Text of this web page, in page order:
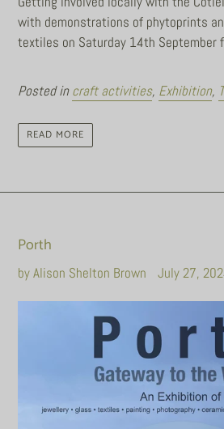
with demonstrations of phytoprints
textiles on Saturday 14th September
Posted incraft activities, Exhibition,
READ MORE
Porth
by Alison Shelton Brown July 27,